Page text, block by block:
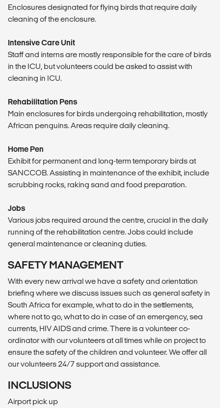
Enclosures designated for flying birds that require daily
cleaning of the enclosure.
Intensive Care Unit
Staff and interns are mostly responsible for the care of birds
in the ICU, but volunteers could be asked to assist with
cleaning in ICU.
Rehabilitation Pens
Main enclosures for birds undergoing rehabilitation, mostly
African penguins. Areas require daily cleaning.
Home Pen
Exhibit for permanent and long-term temporary birds at
SANCCOB. Assisting in maintenance of the exhibit, include
scrubbing rocks, raking sand and food preparation.
Jobs
Various jobs required around the centre, crucial in the daily
running of the rehabilitation centre. Jobs could include
general maintenance or cleaning duties.
SAFETY MANAGEMENT
With every new arrival we have a safety and orientation
briefing where we discuss issues such as general safety in
South Africa for example, what to do in the settlements,
where not to go, what to do in case of an emergency, sea
currents, HIV AIDS and crime. There is a volunteer co-
ordinator with our volunteers at all times while on project to
ensure the safety of the children and volunteer. We offer all
our volunteers 24/7 support and assistance.
INCLUSIONS
Airport pick up